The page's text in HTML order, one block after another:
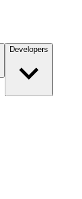
Developers